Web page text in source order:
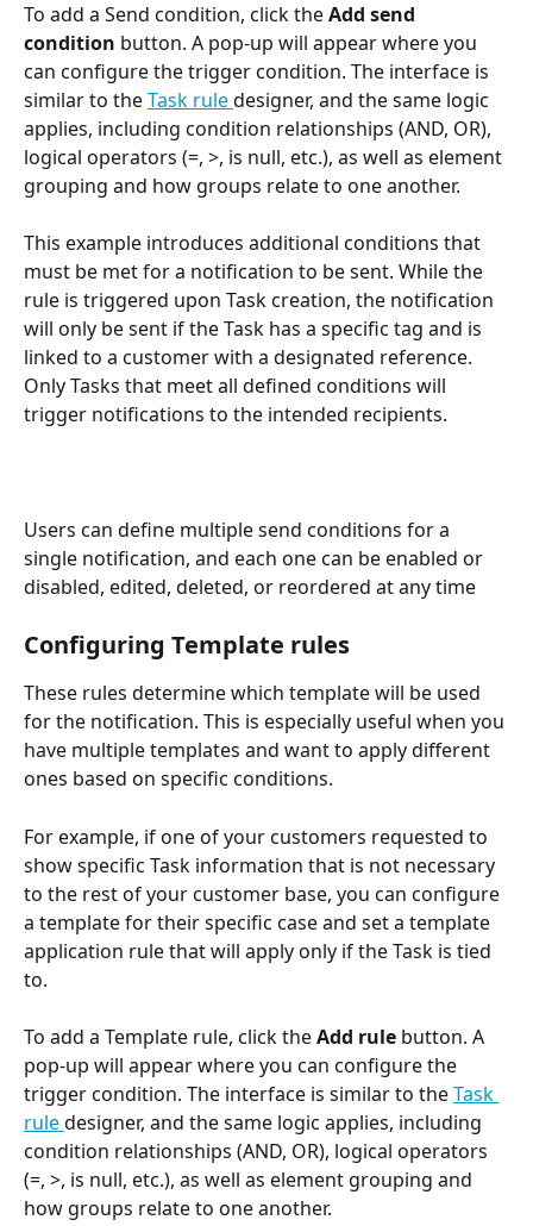
To add a Send condition, click the Add send
condition button. A pop-up will appear where you
can configure the trigger condition. The interface is
similar to the Task rule designer, and the same logic
applies, including condition relationships (AND, OR),
logical operators (=, >, is null, etc.), as well as element
grouping and how groups relate to one another.
This example introduces additional conditions that
must be met for a notification to be sent. While the
rule is triggered upon Task creation, the notification
will only be sent if the Task has a specific tag and is
linked to a customer with a designated reference.
Only Tasks that meet all defined conditions will
trigger notifications to the intended recipients.
Users can define multiple send conditions for a
single notification, and each one can be enabled or
disabled, edited, deleted, or reordered at any time
Configuring Template rules
These rules determine which template will be used
for the notification. This is especially useful when you
have multiple templates and want to apply different
ones based on specific conditions.
For example, if one of your customers requested to
show specific Task information that is not necessary
to the rest of your customer base, you can configure
a template for their specific case and set a template
application rule that will apply only if the Task is tied
to.
To add a Template rule, click the Add rule button. A
pop-up will appear where you can configure the
trigger condition. The interface is similar to the Task
rule designer, and the same logic applies, including
condition relationships (AND, OR), logical operators
(=, >, is null, etc.), as well as element grouping and
how groups relate to one another.